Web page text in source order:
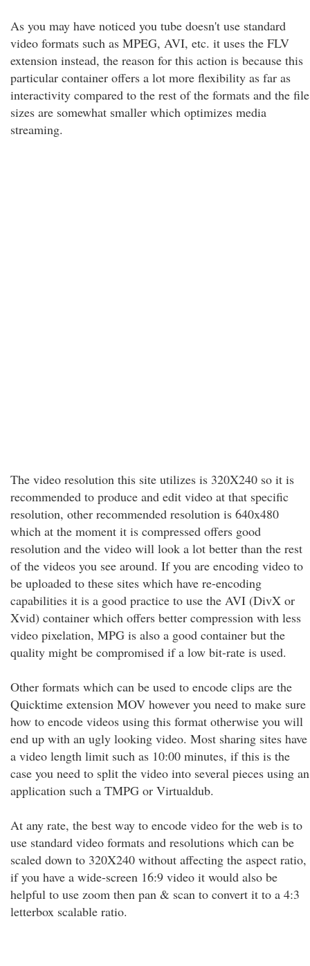
As you may have noticed you tube doesn't use standard
video formats such as MPEG, AVI, etc. it uses the FLV
extension instead, the reason for this action is because this
particular container offers a lot more flexibility as far as
interactivity compared to the rest of the formats and the file
sizes are somewhat smaller which optimizes media
streaming.
The video resolution this site utilizes is 320X240 so it is
recommended to produce and edit video at that specific
resolution, other recommended resolution is 640x480
which at the moment it is compressed offers good
resolution and the video will look a lot better than the rest
of the videos you see around. If you are encoding video to
be uploaded to these sites which have re-encoding
capabilities it is a good practice to use the AVI (DivX or
Xvid) container which offers better compression with less
video pixelation, MPG is also a good container but the
quality might be compromised if a low bit-rate is used.
Other formats which can be used to encode clips are the
Quicktime extension MOV however you need to make sure
how to encode videos using this format otherwise you will
end up with an ugly looking video. Most sharing sites have
a video length limit such as 10:00 minutes, if this is the
case you need to split the video into several pieces using an
application such a TMPG or Virtualdub.
At any rate, the best way to encode video for the web is to
use standard video formats and resolutions which can be
scaled down to 320X240 without affecting the aspect ratio,
if you have a wide-screen 16:9 video it would also be
helpful to use zoom then pan & scan to convert it to a 4:3
letterbox scalable ratio.